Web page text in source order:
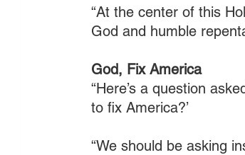
“At the center of this
God and humble
God, Fix America
“Here’s a question
to fix America?’
“We should be asking